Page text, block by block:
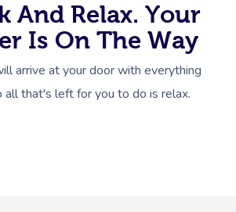
And Relax. Your
Is On The Way
arrive at your door with everything
all that's left for you to do is relax.
Get A
Gift Vouchers